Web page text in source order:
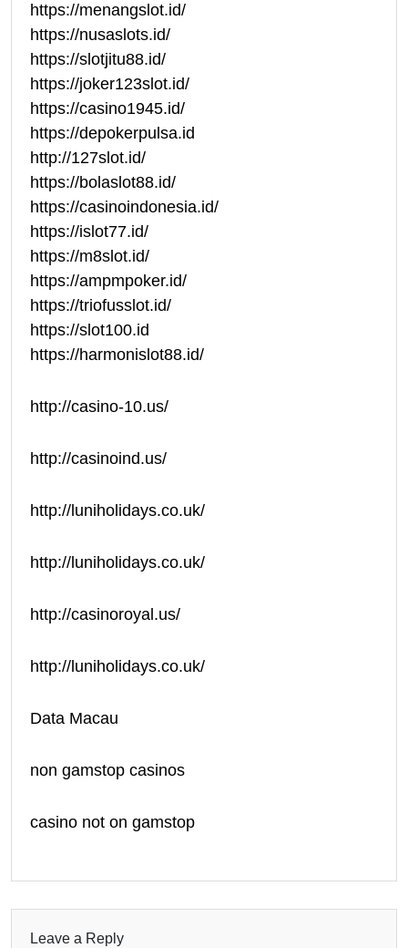
https://menangslot.id/
https://nusaslots.id/
https://slotjitu88.id/
https://joker123slot.id/
https://casino1945.id/
https://depokerpulsa.id
http://127slot.id/
https://bolaslot88.id/
https://casinoindonesia.id/
https://islot77.id/
https://m8slot.id/
https://ampmpoker.id/
https://triofusslot.id/
https://slot100.id
https://harmonislot88.id/
http://casino-10.us/
http://casinoind.us/
http://luniholidays.co.uk/
http://luniholidays.co.uk/
http://casinoroyal.us/
http://luniholidays.co.uk/
Data Macau
non gamstop casinos
casino not on gamstop
Leave a Reply